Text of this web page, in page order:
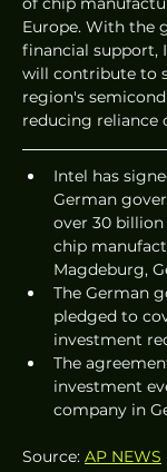
Europe. With the
financial support,
will contribute to
region's
reducing reliance
Intel has
German
over 30
chip
Magdeburg,
The German
pledged to
investment
The
investment
company in
Source: AP NEWS